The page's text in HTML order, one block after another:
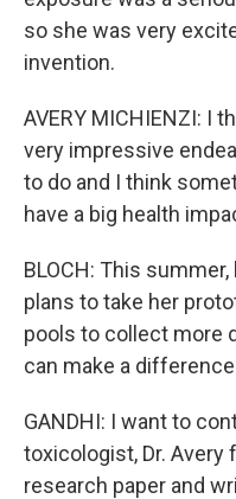
so she was very
invention.
AVERY MICHIENZI: I
very impressive
to do and I think
have a big health
BLOCH: This
plans to take her
pools to collect more
can make a
GANDHI: I want to
toxicologist, Dr. Avery
research paper and